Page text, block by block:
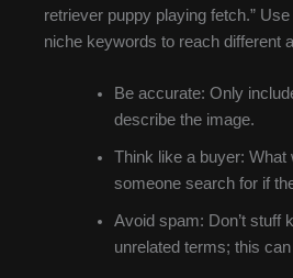
retriever puppy playing fetch.”
niche keywords to reach different
Be accurate: Only
describe the image.
Think like a buyer: What
someone search for if
Avoid spam: Don’t stuff
unrelated terms; this